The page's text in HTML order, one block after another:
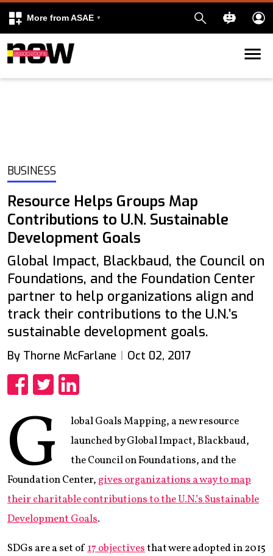
More from ASAE
Skip to content
BUSINESS
Resource Helps Groups Map
Contributions to U.N. Sustainable
Development Goals
Global Impact, Blackbaud, the Council on
Foundations, and the Foundation Center
partner to help organizations align and
track their contributions to the U.N.’s
sustainable development goals.
By Thorne McFarlane Oct 02, 2017
G
lobal Goals Mapping, a new resource
launched by Global Impact, Blackbaud,
the Council on Foundations, and the
Foundation Center, gives organizations a way to map
their charitable contributions to the U.N.’s Sustainable
Development Goals.
SDGs are a set of17 objectivesthat were adopted in 2015